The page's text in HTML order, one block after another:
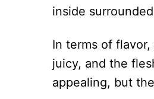
inside
In terms of
juicy, and the
appealing, but